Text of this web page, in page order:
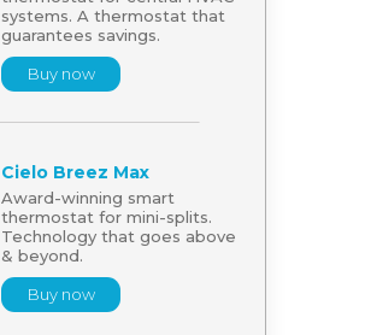
systems. A thermostat that
guarantees savings.
Buy now
Cielo Breez Max
Award-winning smart
thermostat for mini-splits.
Technology that goes above
& beyond.
Buy now